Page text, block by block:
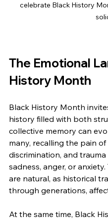
celebrate Black History
The Emotional
History Month
Black History Month
history filled with both
collective memory can
many, recalling the pain of
discrimination, and
sadness, anger, or
are natural, as historical
through generations,
At the same time, Black